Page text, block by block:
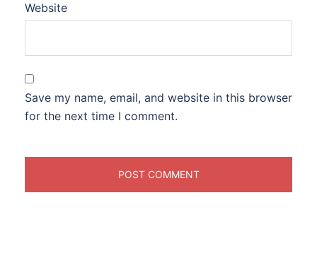
Website
Save my name, email, and website in this browser
for the next time I comment.